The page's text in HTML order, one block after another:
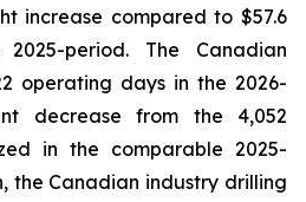
increase compared to $57.6
period. The Canadian
operating days in the 2026-
decrease from the 4,052
in the comparable 2025-
the Canadian industry drilling